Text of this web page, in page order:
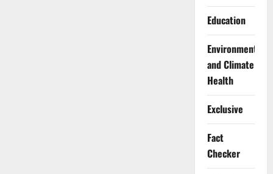
Education
Environment
and Climate
Health
Exclusive
Fact
Checker